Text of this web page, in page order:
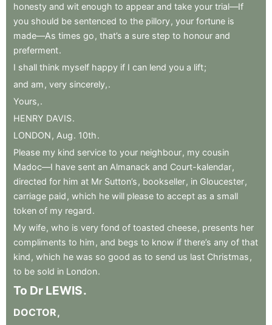
honesty and wit enough to appear and take your trial—If
you should be sentenced to the pillory, your fortune is
made—As times go , that’s a sure step to honour and
preferment.
I shall think myself happy if I can lend you a lift;
and am , very sincerely,.
Yours,.
HENRY DAVIS.
LONDON , Aug. 10th.
Please my kind service to your neighbour, my cousin
Madoc—I have sent an Almanack and Court-kalendar,
directed for him at Mr Sutton’s , bookseller, in Gloucester,
carriage paid , which he will please to accept as a small
token of my regard.
My wife, who is very fond of toasted cheese, presents her
compliments to him , and begs to know if there’s any of that
kind , which he was so good as to send us last Christmas ,
to be sold in London.
To Dr LEWIS.
DOCTOR,